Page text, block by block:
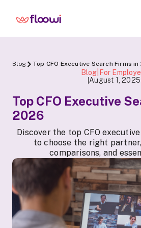
Blog Top CFO Executive Search Firms
Blog|For
August 1, 2025
Top CFO Executive
2026
Discover the top CFO
to choose the right
comparisons, and